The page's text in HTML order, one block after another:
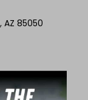
85050